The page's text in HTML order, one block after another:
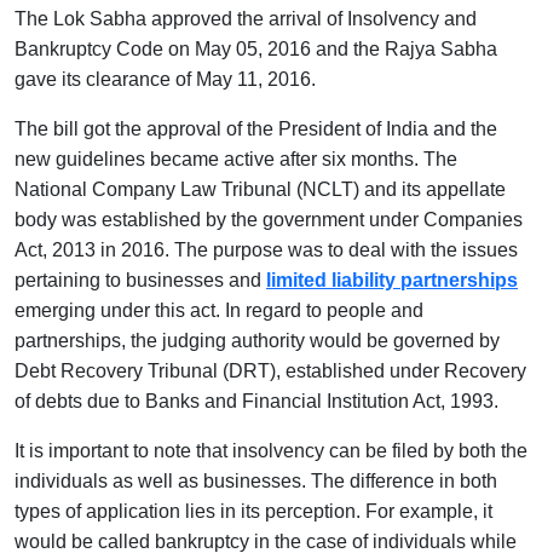
The Lok Sabha approved the arrival of Insolvency and
Bankruptcy Code on May 05, 2016 and the Rajya Sabha
gave its clearance of May 11, 2016.
The bill got the approval of the President of India and the
new guidelines became active after six months. The
National Company Law Tribunal (NCLT) and its appellate
body was established by the government under Companies
Act, 2013 in 2016. The purpose was to deal with the issues
pertaining to businesses and
limited liability partnerships
emerging under this act. In regard to people and
partnerships, the judging authority would be governed by
Debt Recovery Tribunal (DRT), established under Recovery
of debts due to Banks and Financial Institution Act, 1993.
It is important to note that insolvency can be filed by both the
individuals as well as businesses. The difference in both
types of application lies in its perception. For example, it
would be called bankruptcy in the case of individuals while